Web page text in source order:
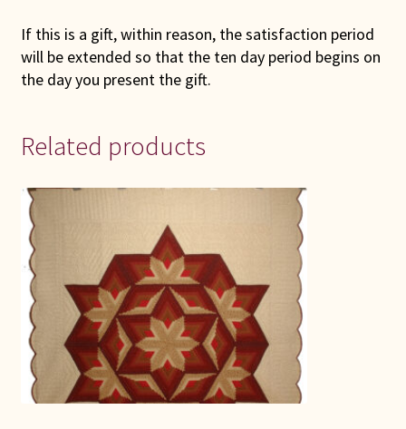
If this is a gift, within reason, the satisfaction period
will be extended so that the ten day period begins on
the day you present the gift.
Related products